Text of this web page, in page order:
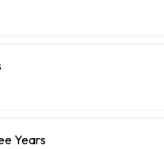
Years